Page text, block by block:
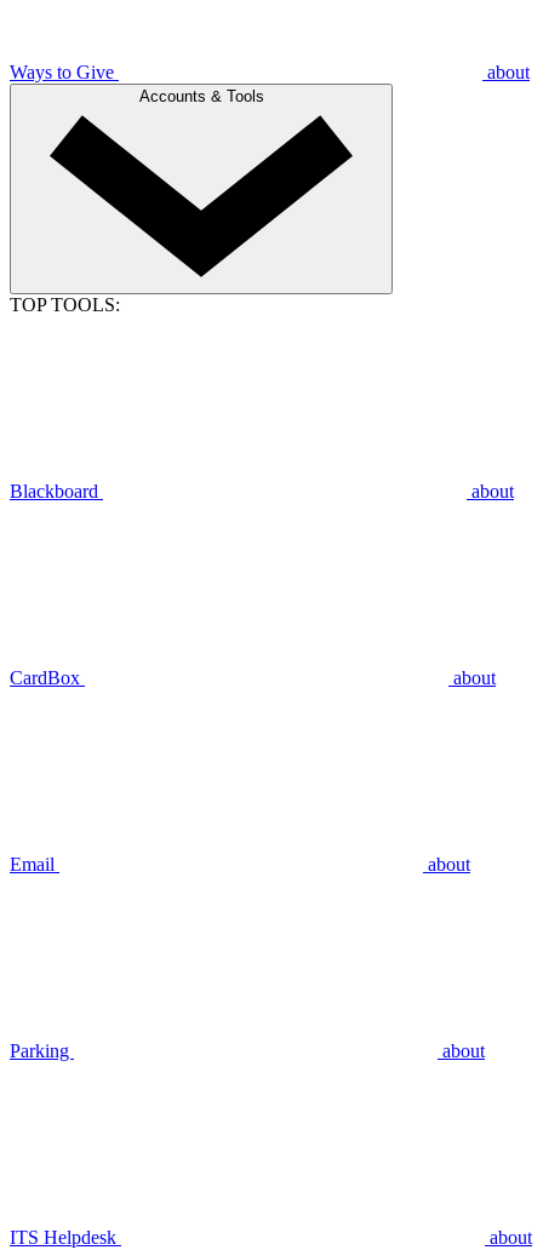
Ways to Give about
Accounts & Tools
TOP TOOLS:
Blackboard about
CardBox about
Email about
Parking about
ITS Helpdesk about